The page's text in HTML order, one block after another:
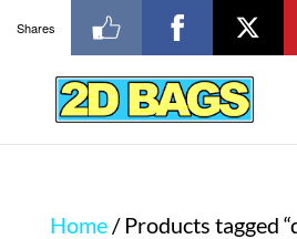
Home/ Products tagged
Shares